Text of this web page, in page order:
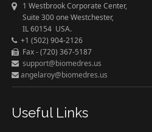
1 Westbrook Corporate Center,
Suite 300 one Westchester,
IL 60154 USA.
+1 (502) 904-2126
Fax - (720) 367-5187
support@biomedres.us
angelaroy@biomedres.us
Useful Links